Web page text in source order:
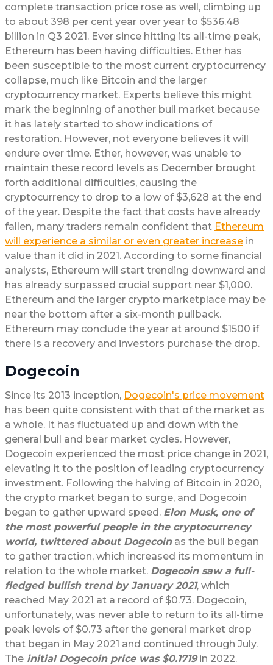
complete transaction price rose as well, climbing up
to about 398 per cent year over year to $536.48
billion in Q3 2021. Ever since hitting its all-time peak,
Ethereum has been having difficulties. Ether has
been susceptible to the most current cryptocurrency
collapse, much like Bitcoin and the larger
cryptocurrency market. Experts believe this might
mark the beginning of another bull market because
it has lately started to show indications of
restoration. However, not everyone believes it will
endure over time. Ether, however, was unable to
maintain these record levels as December brought
forth additional difficulties, causing the
cryptocurrency to drop to a low of $3,628 at the end
of the year. Despite the fact that costs have already
fallen, many traders remain confident that Ethereum
will experience a similar or even greater increase in
value than it did in 2021. According to some financial
analysts, Ethereum will start trending downward and
has already surpassed crucial support near $1,000.
Ethereum and the larger crypto marketplace may be
near the bottom after a six-month pullback.
Ethereum may conclude the year at around $1500 if
there is a recovery and investors purchase the drop.
Dogecoin
Since its 2013 inception, Dogecoin's price movement
has been quite consistent with that of the market as
a whole. It has fluctuated up and down with the
general bull and bear market cycles. However,
Dogecoin experienced the most price change in 2021,
elevating it to the position of leading cryptocurrency
investment. Following the halving of Bitcoin in 2020,
the crypto market began to surge, and Dogecoin
began to gather upward speed. Elon Musk, one of
the most powerful people in the cryptocurrency
world, twittered about Dogecoinas the bull began
to gather traction, which increased its momentum in
relation to the whole market. Dogecoin saw a full-
fledged bullish trend by January 2021, which
reached May 2021 at a record of $0.73. Dogecoin,
unfortunately, was never able to return to its all-time
peak levels of $0.73 after the general market drop
that began in May 2021 and continued through July.
The initial Dogecoin price was $0.1719in 2022.